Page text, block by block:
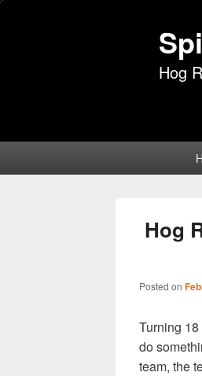
Hog
Hog
Posted on
Turning
do
team, the